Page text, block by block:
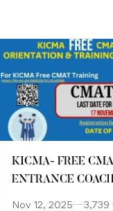
KICMA- FREE
ENTRANCE
Nov 12, 2025 3,739